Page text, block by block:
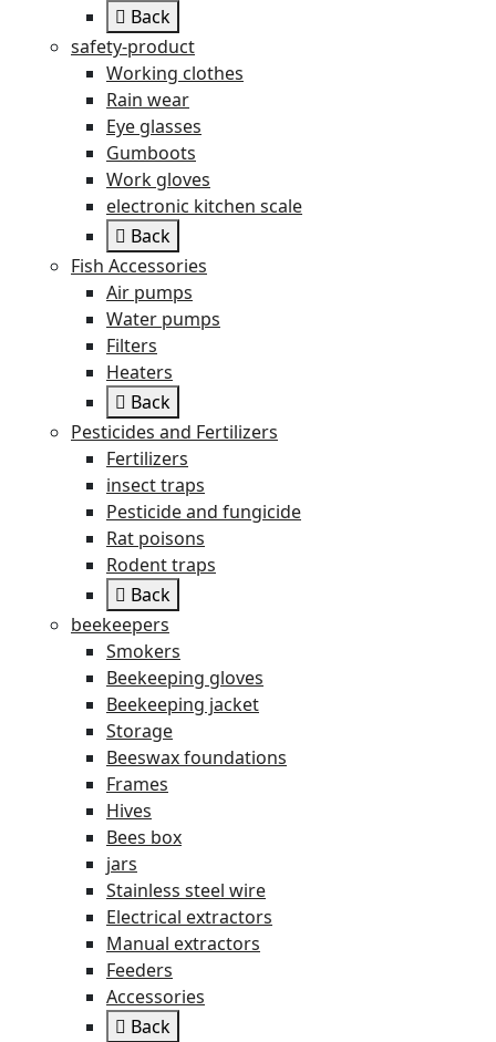
Back
safety-product
Working clothes
Rain wear
Eye glasses
Gumboots
Work gloves
electronic kitchen scale
Back
Fish Accessories
Air pumps
Water pumps
Filters
Heaters
Back
Pesticides and Fertilizers
Fertilizers
insect traps
Pesticide and fungicide
Rat poisons
Rodent traps
Back
beekeepers
Smokers
Beekeeping gloves
Beekeeping jacket
Storage
Beeswax foundations
Frames
Hives
Bees box
jars
Stainless steel wire
Electrical extractors
Manual extractors
Feeders
Accessories
Back